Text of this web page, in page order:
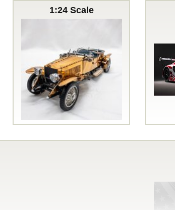
1:24 Scale